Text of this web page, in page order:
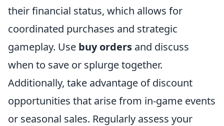
their financial status, which allows for
coordinated purchases and strategic
gameplay. Use buy orders and discuss
when to save or splurge together.
Additionally, take advantage of discount
opportunities that arise from in-game events
or seasonal sales. Regularly assess your